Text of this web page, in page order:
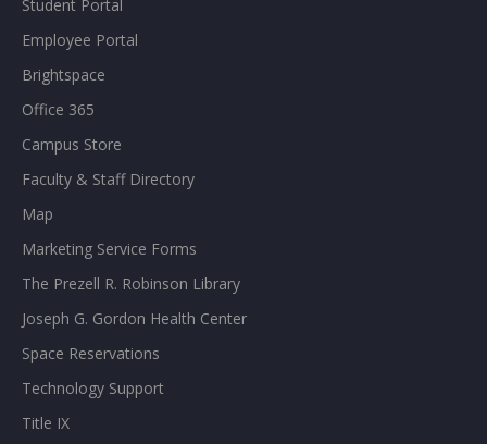
Student Portal
Employee Portal
Brightspace
Office 365
Campus Store
Faculty & Staff Directory
Map
Marketing Service Forms
The Prezell R. Robinson Library
Joseph G. Gordon Health Center
Space Reservations
Technology Support
Title IX